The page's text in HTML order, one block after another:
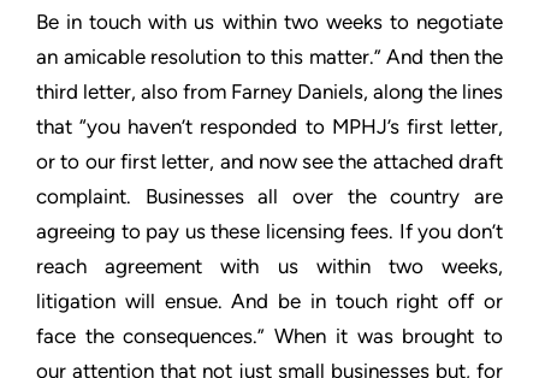
Be in touch with us within two weeks to negotiate
an amicable resolution to this matter.” And then the
third letter, also from Farney Daniels, along the lines
that “you haven’t responded to MPHJ’s first letter,
or to our first letter, and nowsee the attached draft
complaint. Businesses all over the country are
agreeing to pay us these licensing fees. If you don’t
reachagreement with us within two weeks,
litigation will ensue. And be in touch right off or
face the consequences.” When it was brought to
our attention that not just small businesses but, for